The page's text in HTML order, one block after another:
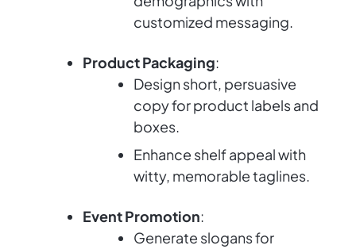
customized messaging.
Product Packaging:
Design short, persuasive
copy for product labels and
boxes.
Enhance shelf appeal with
witty, memorable taglines.
Event Promotion:
Generate slogans for